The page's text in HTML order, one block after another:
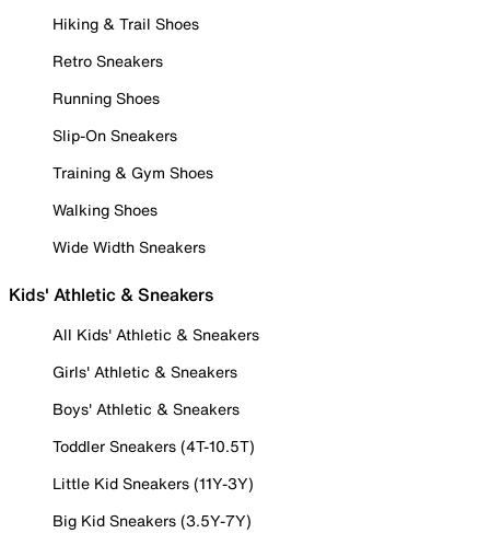
Hiking & Trail Shoes
Retro Sneakers
Running Shoes
Slip-On Sneakers
Training & Gym Shoes
Walking Shoes
Wide Width Sneakers
Kids' Athletic & Sneakers
All Kids' Athletic & Sneakers
Girls' Athletic & Sneakers
Boys' Athletic & Sneakers
Toddler Sneakers (4T-10.5T)
Little Kid Sneakers (11Y-3Y)
Big Kid Sneakers (3.5Y-7Y)